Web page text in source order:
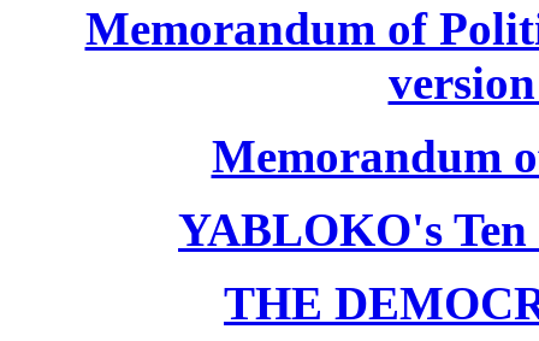
Memorandum of
Memorandum
YABLOKO's Ten
THE